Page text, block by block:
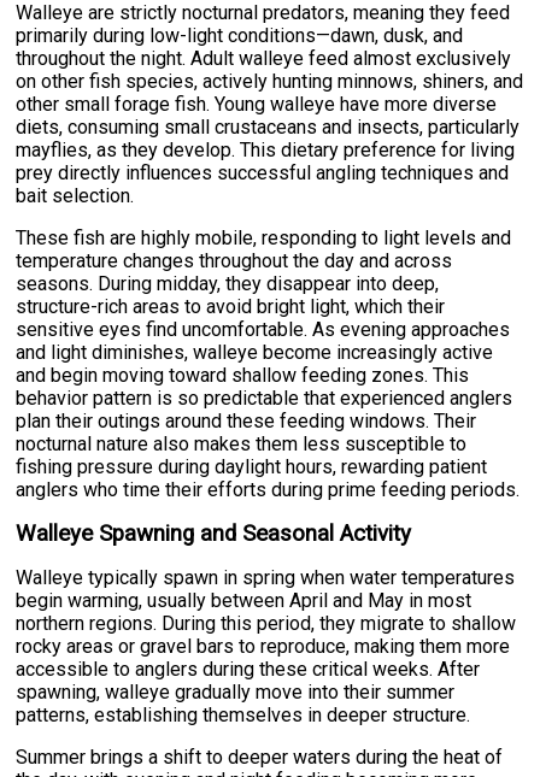
Walleye are strictly nocturnal predators, meaning they feed
primarily during low-light conditions—dawn, dusk, and
throughout the night. Adult walleye feed almost exclusively
on other fish species, actively hunting minnows, shiners, and
other small forage fish. Young walleye have more diverse
diets, consuming small crustaceans and insects, particularly
mayflies, as they develop. This dietary preference for living
prey directly influences successful angling techniques and
bait selection.
These fish are highly mobile, responding to light levels and
temperature changes throughout the day and across
seasons. During midday, they disappear into deep,
structure-rich areas to avoid bright light, which their
sensitive eyes find uncomfortable. As evening approaches
and light diminishes, walleye become increasingly active
and begin moving toward shallow feeding zones. This
behavior pattern is so predictable that experienced anglers
plan their outings around these feeding windows. Their
nocturnal nature also makes them less susceptible to
fishing pressure during daylight hours, rewarding patient
anglers who time their efforts during prime feeding periods.
Walleye Spawning and Seasonal Activity
Walleye typically spawn in spring when water temperatures
begin warming, usually between April and May in most
northern regions. During this period, they migrate to shallow
rocky areas or gravel bars to reproduce, making them more
accessible to anglers during these critical weeks. After
spawning, walleye gradually move into their summer
patterns, establishing themselves in deeper structure.
Summer brings a shift to deeper waters during the heat of